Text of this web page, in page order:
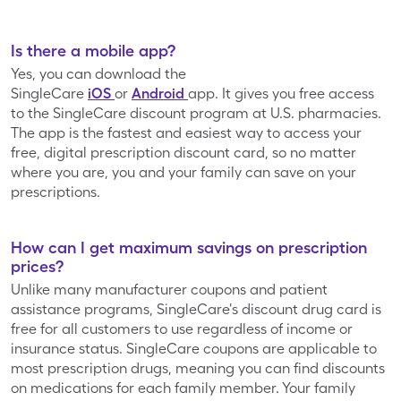
Martin's Super
Markets
Medly
Meijer Metro Market
Discount
Pharmacy
Owen's Pavilions
Pay Less Super
Markets
Pick n’ Save
Is there a mobile app?
Yes, you can download the
SingleCare iOS or Android app. It gives you free access
to the SingleCare discount program at U.S. pharmacies.
The app is the fastest and easiest way to access your
free, digital prescription discount card, so no matter
where you are, you and your family can save on your
prescriptions.
How can I get maximum savings on prescription
prices?
Unlike many manufacturer coupons and patient
assistance programs, SingleCare's discount drug card is
free for all customers to use regardless of income or
insurance status. SingleCare coupons are applicable to
most prescription drugs, meaning you can find discounts
on medications for each family member. Your family